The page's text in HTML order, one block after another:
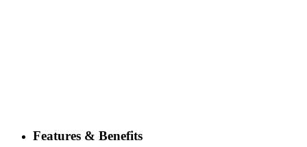
Features & Benefits